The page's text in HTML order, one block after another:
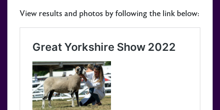
View results and photos by following the link below: